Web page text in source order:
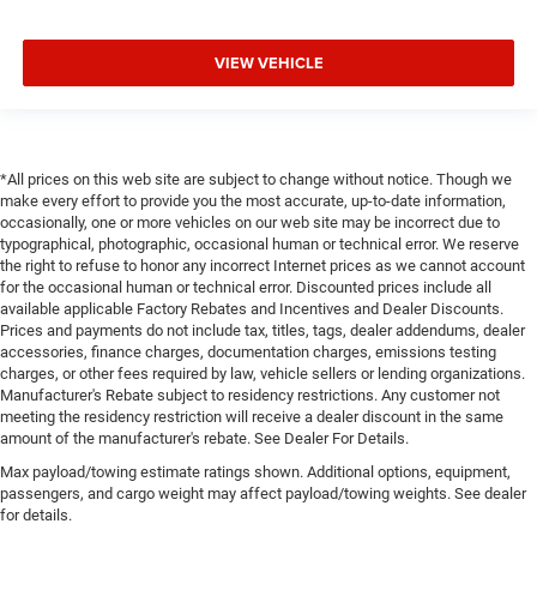
VIEW VEHICLE
*All prices on this web site are subject to change without notice. Though we
make every effort to provide you the most accurate, up-to-date information,
occasionally, one or more vehicles on our web site may be incorrect due to
typographical, photographic, occasional human or technical error. We reserve
the right to refuse to honor any incorrect Internet prices as we cannot account
for the occasional human or technical error. Discounted prices include all
available applicable Factory Rebates and Incentives and Dealer Discounts.
Prices and payments do not include tax, titles, tags, dealer addendums, dealer
accessories, finance charges, documentation charges, emissions testing
charges, or other fees required by law, vehicle sellers or lending organizations.
Manufacturer's Rebate subject to residency restrictions. Any customer not
meeting the residency restriction will receive a dealer discount in the same
amount of the manufacturer's rebate. See Dealer For Details.
Max payload/towing estimate ratings shown. Additional options, equipment,
passengers, and cargo weight may affect payload/towing weights. See dealer
for details.